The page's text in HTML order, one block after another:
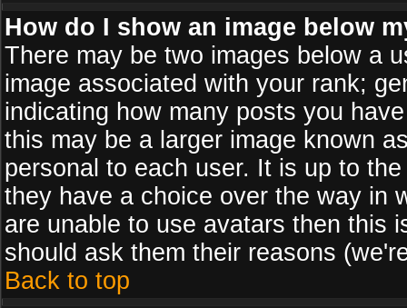
How do I show an image below
There may be two images below a
image associated with your rank;
indicating how many posts you
this may be a larger image known
personal to each user. It is up to
they have a choice over the way in
are unable to use avatars then this
should ask them their reasons
Back to top